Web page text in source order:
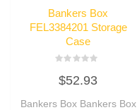
Bankers Box
FEL3384201 Storage
Case
0
out
5
$52.93
Bankers Box Bankers Box